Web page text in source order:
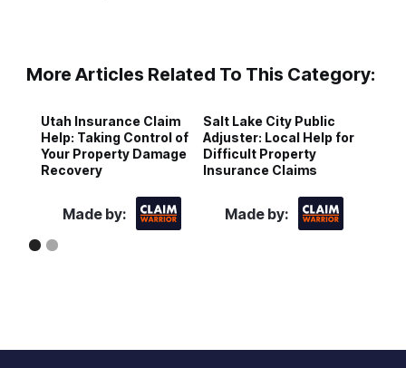
More Articles Related To This Category:
Utah Insurance Claim
Help: Taking Control of
Your Property Damage
Recovery
Made by:
Salt Lake City Public
Adjuster: Local Help for
Difficult Property
Insurance Claims
Made by: